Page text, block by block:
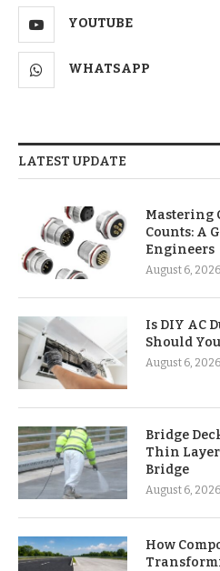
YOUTUBE
WHATSAPP
LATEST UPDATE
Mastering
Counts: A
Engineers
August 6, 2026
Is DIY AC
Should
August 6, 2026
Bridge
Thin Layer
Bridge
August 6, 2026
How